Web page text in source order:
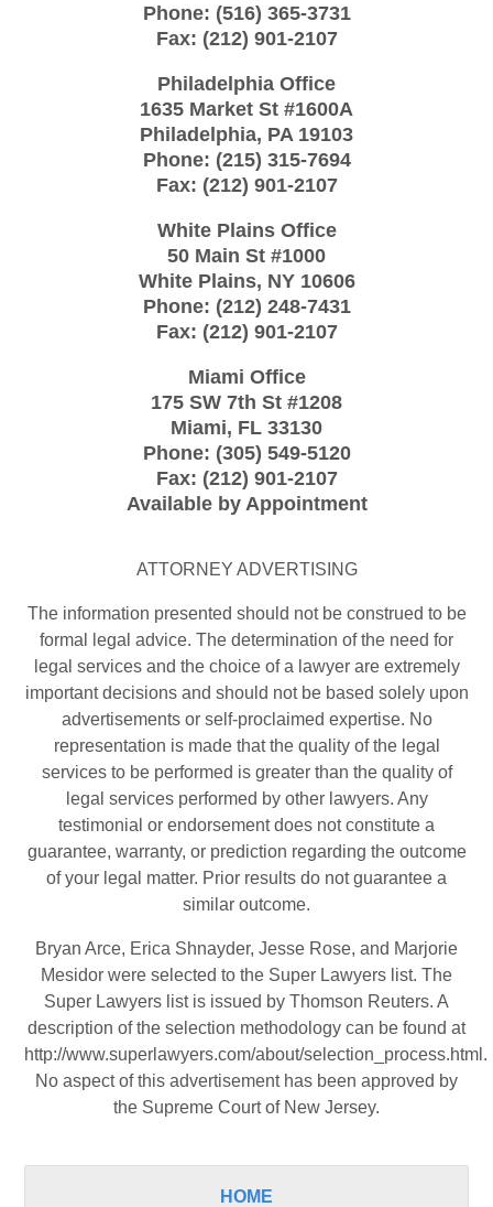
Phone: (516) 365-3731
Fax: (212) 901-2107
Philadelphia Office
1635 Market St #1600A
Philadelphia, PA 19103
Phone: (215) 315-7694
Fax: (212) 901-2107
White Plains Office
50 Main St #1000
White Plains, NY 10606
Phone: (212) 248-7431
Fax: (212) 901-2107
Miami Office
175 SW 7th St #1208
Miami, FL 33130
Phone: (305) 549-5120
Fax: (212) 901-2107
Available by Appointment
ATTORNEY ADVERTISING
The information presented should not be construed to be
formal legal advice. The determination of the need for
legal services and the choice of a lawyer are extremely
important decisions and should not be based solely upon
advertisements or self-proclaimed expertise. No
representation is made that the quality of the legal
services to be performed is greater than the quality of
legal services performed by other lawyers. Any
testimonial or endorsement does not constitute a
guarantee, warranty, or prediction regarding the outcome
of your legal matter. Prior results do not guarantee a
similar outcome.
Bryan Arce, Erica Shnayder, Jesse Rose, and Marjorie
Mesidor were selected to the Super Lawyers list. The
Super Lawyers list is issued by Thomson Reuters. A
description of the selection methodology can be found at
http://www.superlawyers.com/about/selection_process.html .
No aspect of this advertisement has been approved by
the Supreme Court of New Jersey.
HOME